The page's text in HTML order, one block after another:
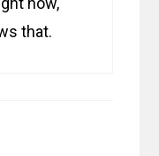
that.